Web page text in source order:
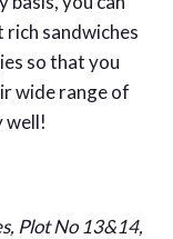
sandwiches
so that you
wide range of
well!
Plot No 13&14,